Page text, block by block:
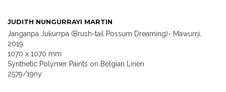
JUDITH NUNGURRAYI MARTIN
Janganpa Jukurrpa (Brush-tail Possum Dreaming)- Mawurrji,
2019
1070 x 1070 mm
Synthetic Polymer Paints on Belgian Linen
2579/19ny